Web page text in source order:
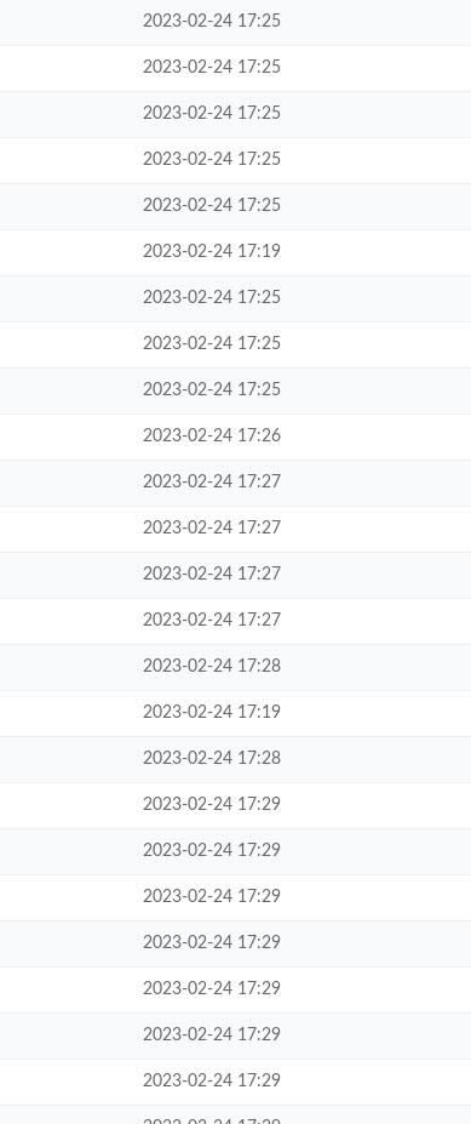
2023-02-24 17:25
2023-02-24 17:25
2023-02-24 17:25
2023-02-24 17:25
2023-02-24 17:25
2023-02-24 17:19
2023-02-24 17:25
2023-02-24 17:25
2023-02-24 17:25
2023-02-24 17:26
2023-02-24 17:27
2023-02-24 17:27
2023-02-24 17:27
2023-02-24 17:27
2023-02-24 17:28
2023-02-24 17:19
2023-02-24 17:28
2023-02-24 17:29
2023-02-24 17:29
2023-02-24 17:29
2023-02-24 17:29
2023-02-24 17:29
2023-02-24 17:29
2023-02-24 17:29